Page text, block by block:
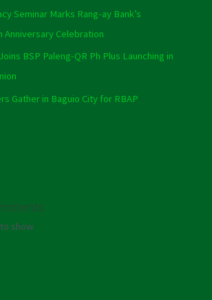
Seminar Marks Rang-ay Bank’s
Anniversary Celebration
BSP Paleng-QR Ph Plus Launching in
Gather in Baguio City for RBAP
show.